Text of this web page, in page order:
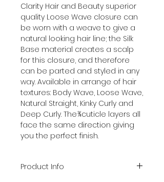
Clarity Hair and Beauty superior
quality Loose Wave closure can
be worn with a weave to give a
natural looking hair line; the Silk
Base material creates a scalp
for this closure, and therefore
can be parted and styled in any
way. Available in arrange of hair
textures: Body Wave, Loose Wave,
Natural Straight, Kinky Curly and
Deep Curly. The¾cuticle layers all
face the same direction giving
you the perfect finish.
Product Info